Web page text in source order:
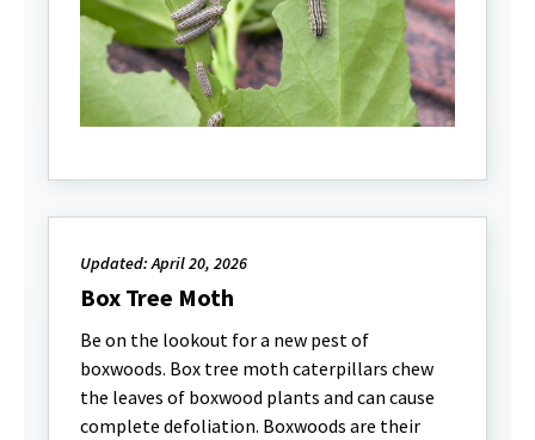
Updated: April 20, 2026
Box Tree Moth
Be on the lookout for a new pest of
boxwoods. Box tree moth caterpillars chew
the leaves of boxwood plants and can cause
complete defoliation. Boxwoods are their